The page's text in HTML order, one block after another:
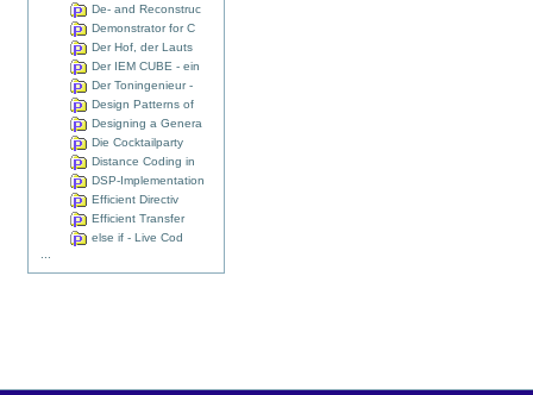
De- and Reconstruc
Demonstrator for C
Der Hof, der Lauts
Der IEM CUBE - ein
Der Toningenieur -
Design Patterns of
Designing a Genera
Die Cocktailparty
Distance Coding in
DSP-Implementation
Efficient Directiv
Efficient Transfer
else if - Live Cod